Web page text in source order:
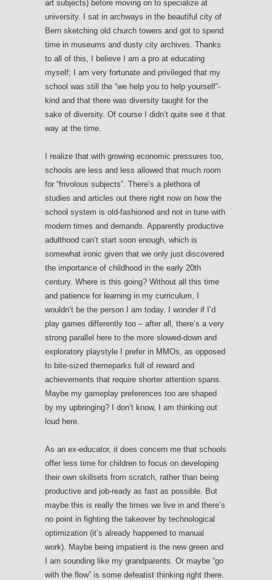
art subjects) before moving on to specialize at
university. I sat in archways in the beautiful city of
Bern sketching old church towers and got to spend
time in museums and dusty city archives. Thanks
to all of this, I believe I am a pro at educating
myself; I am very fortunate and privileged that my
school was still the “we help you to help yourself”-
kind and that there was diversity taught for the
sake of diversity. Of course I didn’t quite see it that
way at the time.
I realize that with growing economic pressures too,
schools are less and less allowed that much room
for “frivolous subjects”. There’s a plethora of
studies and articles out there right now on how the
school system is old-fashioned and not in tune with
modern times and demands. Apparently productive
adulthood can’t start soon enough, which is
somewhat ironic given that we only just discovered
the importance of childhood in the early 20th
century. Where is this going? Without all this time
and patience for learning in my curriculum, I
wouldn’t be the person I am today. I wonder if I’d
play games differently too – after all, there’s a very
strong parallel here to the more slowed-down and
exploratory playstyle I prefer in MMOs, as opposed
to bite-sized themeparks full of reward and
achievements that require shorter attention spans.
Maybe my gameplay preferences too are shaped
by my upbringing? I don’t know, I am thinking out
loud here.
As an ex-educator, it does concern me that schools
offer less time for children to focus on developing
their own skillsets from scratch, rather than being
productive and job-ready as fast as possible. But
maybe this is really the times we live in and there’s
no point in fighting the takeover by technological
optimization (it’s already happened to manual
work). Maybe being impatient is the new green and
I am sounding like my grandparents. Or maybe “go
with the flow” is some defeatist thinking right there.